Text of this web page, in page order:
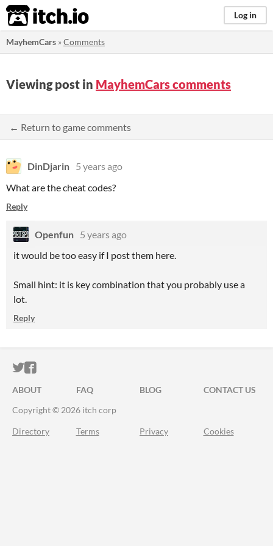
itch.io Log in
MayhemCars »Comments
Viewing post in MayhemCars comments
← Return to game comments
DinDjarin 5 years ago
What are the cheat codes?
Reply
Openfun 5 years ago
it would be too easy if I post them here.
Small hint: it is key combination that you probably use a
lot.
Reply
ITCH.IO ON TWITTER
ITCH.IO ON FACEBOOK
ABOUT FAQ BLOG
CONTACT US
Copyright © 2026 itch corp
Directory Terms Privacy Cookies